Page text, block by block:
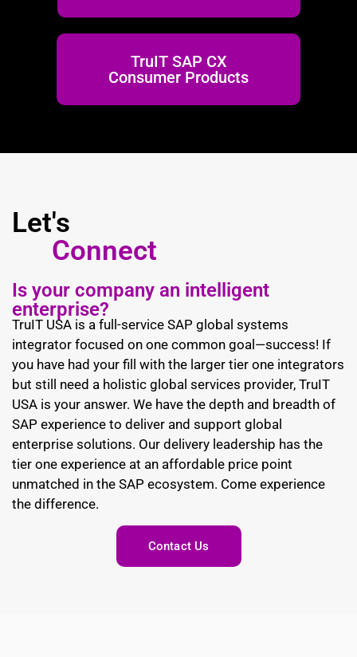
TruIT SAP CX
Consumer Products
Let's
Connect
Is your company an intelligent
enterprise?
TruIT USA is a full-service SAP global systems
integrator focused on one common goal—success! If
you have had your fill with the larger tier one integrators
but still need a holistic global services provider, TruIT
USA is your answer. We have the depth and breadth of
SAP experience to deliver and support global
enterprise solutions. Our delivery leadership has the
tier one experience at an affordable price point
unmatched in the SAP ecosystem. Come experience
the difference.
Contact Us